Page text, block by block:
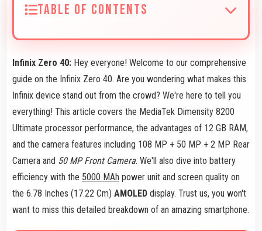
TABLE OF CONTENTS
Infinix Zero 40: Hey everyone! Welcome to our comprehensive
guide on the Infinix Zero 40. Are you wondering what makes this
Infinix device stand out from the crowd? We're here to tell you
everything! This article covers the MediaTek Dimensity 8200
Ultimate processor performance, the advantages of 12 GB RAM,
and the camera features including 108 MP + 50 MP + 2 MP Rear
Camera and 50 MP Front Camera. We'll also dive into battery
efficiency with the 5000 MAh power unit and screen quality on
the 6.78 Inches (17.22 Cm) AMOLED display. Trust us, you won't
want to miss this detailed breakdown of an amazing smartphone.